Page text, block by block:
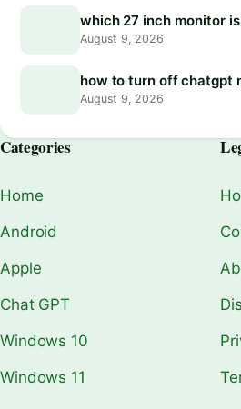
which 27 inch monitor
August 9, 2026
how to turn off chatgpt
August 9, 2026
Categories
Home
Android
Apple
Chat GPT
Windows 10
Windows 11